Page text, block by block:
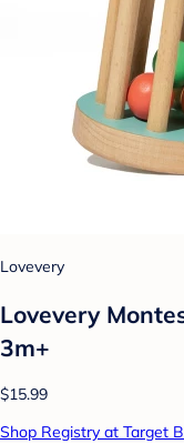
Lovevery
Lovevery
3m+
$15.99
Shop Registry at Target